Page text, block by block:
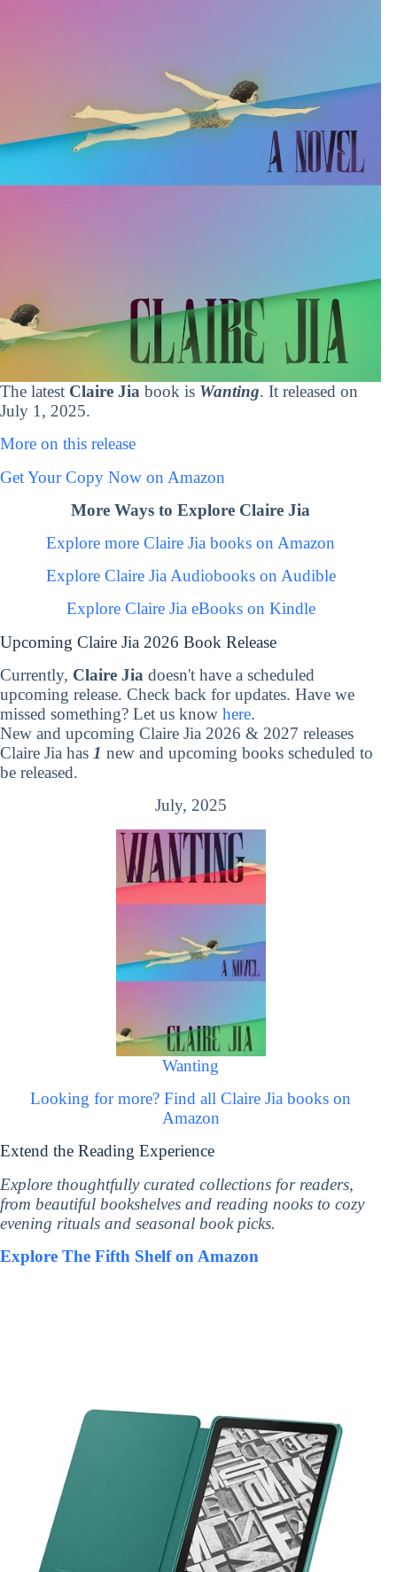
The latest Claire Jia book is Wanting. It released on
July 1, 2025.
More on this release
Get Your Copy Now on Amazon
More Ways to Explore Claire Jia
Explore more Claire Jia books on Amazon
Explore Claire Jia Audiobooks on Audible
Explore Claire Jia eBooks on Kindle
Upcoming Claire Jia 2026 Book Release
Currently, Claire Jia doesn't have a scheduled
upcoming release. Check back for updates. Have we
missed something? Let us know here.
New and upcoming Claire Jia 2026 & 2027 releases
Claire Jia has 1 new and upcoming books scheduled to
be released.
July, 2025
Wanting
Looking for more? Find all Claire Jia books on
Amazon
Extend the Reading Experience
Explore thoughtfully curated collections for readers,
from beautiful bookshelves and reading nooks to cozy
evening rituals and seasonal book picks.
Explore The Fifth Shelf on Amazon